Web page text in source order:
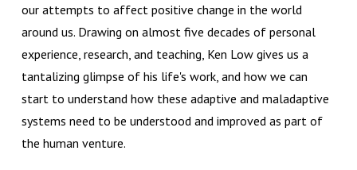
our attempts to affect positive change in the world
around us. Drawing on almost five decades of personal
experience, research, and teaching, Ken Low gives us a
tantalizing glimpse of his life's work, and how we can
start to understand how these adaptive and maladaptive
systems need to be understood and improved as part of
the human venture.